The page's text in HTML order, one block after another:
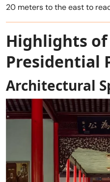
20 meters to the east to
Highlights
Presidential
Architectural